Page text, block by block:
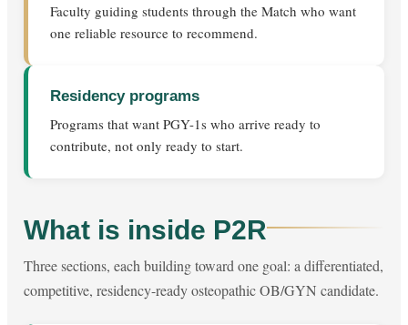
Faculty guiding students through the Match who want
one reliable resource to recommend.
Residency programs
Programs that want PGY-1s who arrive ready to
contribute, not only ready to start.
What is inside P2R
Three sections, each building toward one goal: a differentiated,
competitive, residency-ready osteopathic OB/GYN candidate.